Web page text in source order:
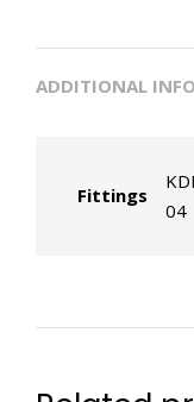
ADDITIONAL
Fittings
04